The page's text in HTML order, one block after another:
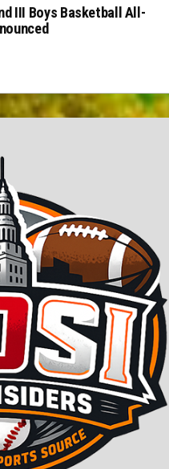
III Boys Basketball All-